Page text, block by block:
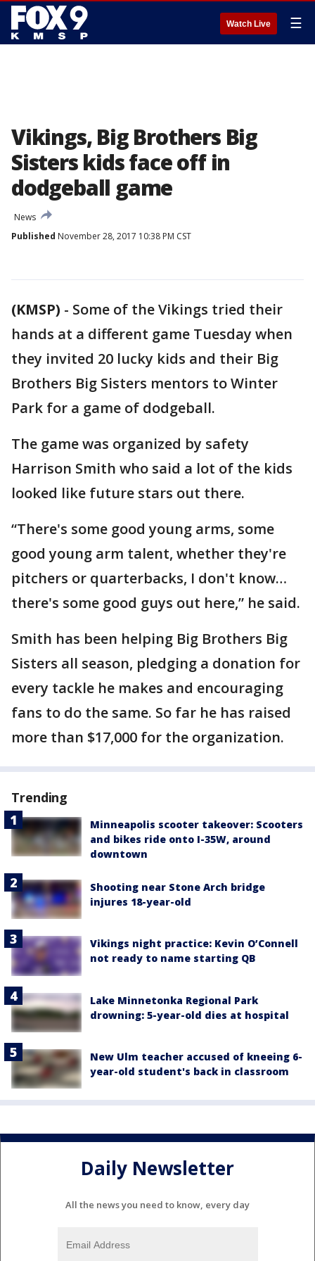
Watch Live ☰
Vikings, Big Brothers Big
Sisters kids face off in
dodgeball game
News
Published November 28, 2017 10:38 PM CST
(KMSP) - Some of the Vikings tried their
hands at a different game Tuesday when
they invited 20 lucky kids and their Big
Brothers Big Sisters mentors to Winter
Park for a game of dodgeball.
The game was organized by safety
Harrison Smith who said a lot of the kids
looked like future stars out there.
“There's some good young arms, some
good young arm talent, whether they're
pitchers or quarterbacks, I don't know…
there's some good guys out here,” he said.
Smith has been helping Big Brothers Big
Sisters all season, pledging a donation for
every tackle he makes and encouraging
fans to do the same. So far he has raised
more than $17,000 for the organization.
Trending
Minneapolis scooter takeover: Scooters
and bikes ride onto I-35W, around
downtown
Shooting near Stone Arch bridge
injures 18-year-old
Vikings night practice: Kevin O’Connell
not ready to name starting QB
Lake Minnetonka Regional Park
drowning: 5-year-old dies at hospital
New Ulm teacher accused of kneeing 6-
year-old student's back in classroom
Daily Newsletter
All the news you need to know, every day